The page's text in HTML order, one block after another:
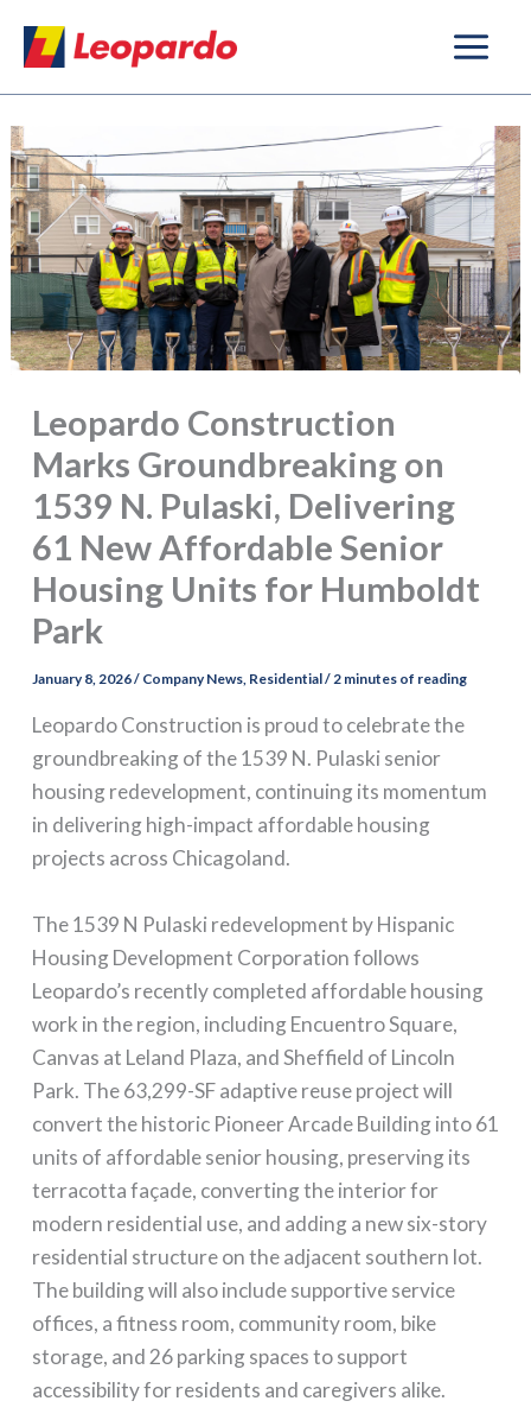
Leopardo Construction
Marks Groundbreaking on
1539 N. Pulaski, Delivering
61 New Affordable Senior
Housing Units for Humboldt
Park
January 8, 2026/ Company News, Residential/2 minutes of reading
Leopardo Construction is proud to celebrate the
groundbreaking of the 1539 N. Pulaski senior
housing redevelopment, continuing its momentum
in delivering high-impact affordable housing
projects across Chicagoland.
The 1539 N Pulaski redevelopment by Hispanic
Housing Development Corporation follows
Leopardo’s recently completed affordable housing
work in the region, including Encuentro Square,
Canvas at Leland Plaza, and Sheffield of Lincoln
Park. The 63,299-SF adaptive reuse project will
convert the historic Pioneer Arcade Building into 61
units of affordable senior housing, preserving its
terracotta façade, converting the interior for
modern residential use, and adding a new six-story
residential structure on the adjacent southern lot.
The building will also include supportive service
offices, a fitness room, community room, bike
storage, and 26 parking spaces to support
accessibility for residents and caregivers alike.